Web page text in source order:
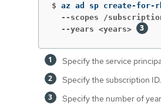
$ az ad sp create-for-
--scopes /
  --years <years>
Specify the service
Specify the subscription ID.
Specify the number of